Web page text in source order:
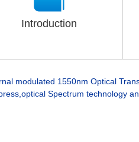
Introduction
modulated 1550nm Optical
Spectrum technology